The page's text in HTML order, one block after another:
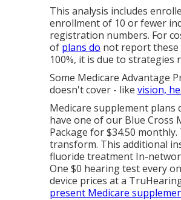
This analysis includes
enrollment of 10 or fewer
registration numbers. For
of plans do not report these
100%, it is due to
Some Medicare Advantage
doesn't cover - like vision,
Medicare supplement
have one of our Blue Cross
Package for $34.50
transform. This additional
fluoride treatment In-
One $0 hearing test every
device prices at a
present Medicare